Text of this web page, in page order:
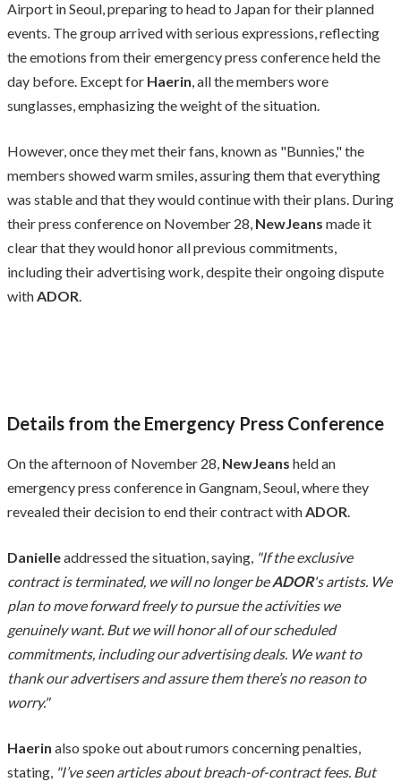
Airport in Seoul, preparing to head to Japan for their planned
events. The group arrived with serious expressions, reflecting
the emotions from their emergency press conference held the
day before. Except for Haerin, all the members wore
sunglasses, emphasizing the weight of the situation.
However, once they met their fans, known as "Bunnies," the
members showed warm smiles, assuring them that everything
was stable and that they would continue with their plans. During
their press conference on November 28, NewJeans made it
clear that they would honor all previous commitments,
including their advertising work, despite their ongoing dispute
withADOR.
Details from the Emergency Press Conference
On the afternoon of November 28, NewJeans held an
emergency press conference in Gangnam, Seoul, where they
revealed their decision to end their contract withADOR.
Danielleaddressed the situation, saying, "If the exclusive
contract is terminated, we will no longer beADOR's artists. We
plan to move forward freely to pursue the activities we
genuinely want. But we will honor all of our scheduled
commitments, including our advertising deals. We want to
thank our advertisers and assure them there’s no reason to
worry."
Haerin also spoke out about rumors concerning penalties,
stating, "I’ve seen articles about breach-of-contract fees. But